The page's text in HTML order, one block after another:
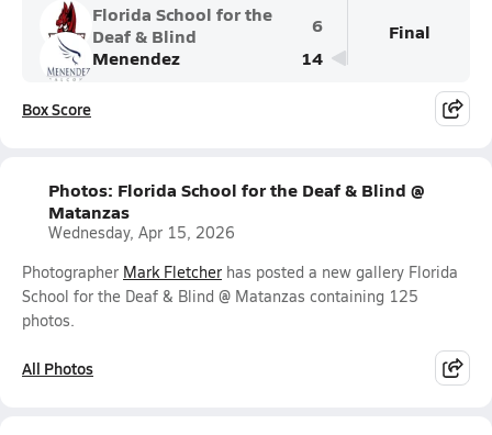
Florida School for the
Deaf & Blind
6
Menendez
14
Final
Box Score
Photos: Florida School for the Deaf & Blind @
Matanzas
Wednesday, Apr 15, 2026
Photographer Mark Fletcher has posted a new gallery Florida
School for the Deaf & Blind @ Matanzas containing 125
photos.
All Photos